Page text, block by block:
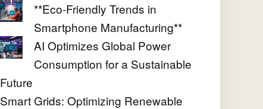
**Eco-Friendly Trends in
Smartphone Manufacturing**
AI Optimizes Global Power
Consumption for a Sustainable
Future
Smart Grids: Optimizing Renewable